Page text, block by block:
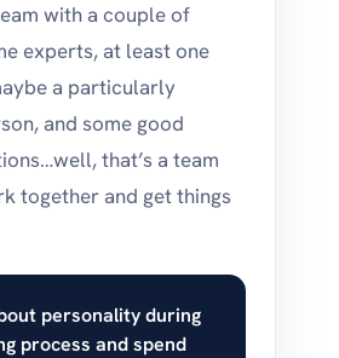
with a couple of
experts, at least one
a particularly
and some good
that’s a team
together and get things
personality during
process and spend